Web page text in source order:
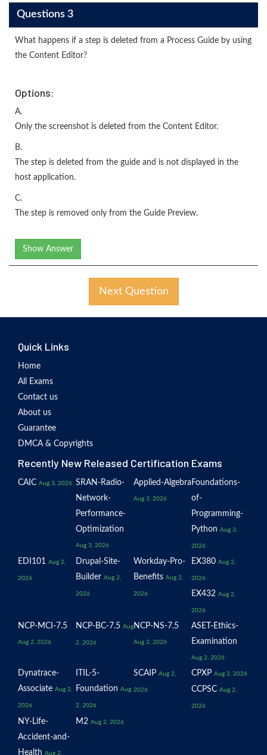
Questions 3
What happens if a step is deleted from a Process Guide by using
the Content Editor?
Options:
A.
Only the screenshot is deleted from the Content Editor.
B.
The step is deleted from the guide and is not displayed in the
host application.
C.
The step is removed only from the Guide Preview.
Show Answer
Next Question
Quick Links
Home
All Exams
Contact us
About us
Guarantee
DMCA & Copyrights
Recently New Released Certification Exams
CAIC Aug 3, 2026 SRAN-Radio-
Network-
Performance-
Optimization
Aug 3, 2026
Applied-Algebra
Aug 3, 2026
Foundations-
of-
Programming-
Python Aug 3,
2026
EDI101 Aug 2,
2026
Drupal-Site-
Builder Aug 2,
2026
Workday-Pro-
Benefits Aug 2,
2026
EX380 Aug 2,
2026
EX432 Aug 2,
2026
NCP-MCI-7.5
Aug 2, 2026
NCP-BC-7.5 Aug
2, 2026
NCP-NS-7.5
Aug 2, 2026
ASET-Ethics-
Examination
Aug 2, 2026
Dynatrace-
Associate Aug 2,
2026
ITIL-5-
Foundation Aug
2, 2026
SCAIP Aug 2,
2026
CPXP Aug 2, 2026
CCPSC Aug 2,
2026
NY-Life-
Accident-and-
Health Aug 2,
M2 Aug 2, 2026